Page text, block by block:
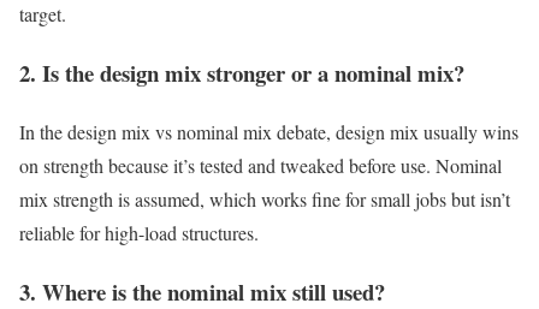
target.
2. Is the design mix stronger or a nominal mix?
In the design mix vs nominal mix debate, design mix usually wins
on strength because it’s tested and tweaked before use. Nominal
mix strength is assumed, which works fine for small jobs but isn’t
reliable for high-load structures.
3. Where is the nominal mix still used?